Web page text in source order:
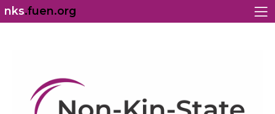
nks.fuen.org